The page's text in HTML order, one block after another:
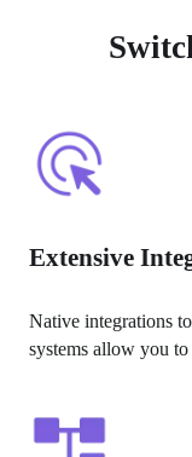
Extensive
Native integrations
systems allow you